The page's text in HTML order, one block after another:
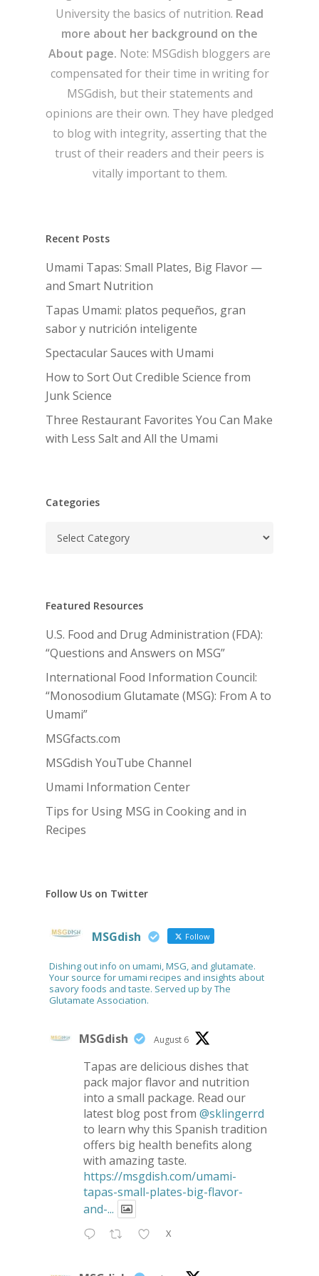
University the basics of nutrition. Read
more about her background on the
About page. Note: MSGdish bloggers are
compensated for their time in writing for
MSGdish, but their statements and
opinions are their own. They have pledged
to blog with integrity, asserting that the
trust of their readers and their peers is
vitally important to them.
Recent Posts
Umami Tapas: Small Plates, Big Flavor —
and Smart Nutrition
Tapas Umami: platos pequeños, gran
sabor y nutrición inteligente
Spectacular Sauces with Umami
How to Sort Out Credible Science from
Junk Science
Three Restaurant Favorites You Can Make
with Less Salt and All the Umami
Categories
Categories
Featured Resources
U.S. Food and Drug Administration (FDA):
“Questions and Answers on MSG”
International Food Information Council:
“Monosodium Glutamate (MSG): From A to
Umami”
MSGfacts.com
MSGdish YouTube Channel
Umami Information Center
Tips for Using MSG in Cooking and in
Recipes
Follow Us on Twitter
MSGdish Follow
Dishing out info on umami, MSG, and glutamate.
Your source for umami recipes and insights about
savory foods and taste. Served up by The
Glutamate Association.
MSGdish August 6
Tapas are delicious dishes that
pack major flavor and nutrition
into a small package. Read our
latest blog post from @sklingerrd
to learn why this Spanish tradition
offers big health benefits along
with amazing taste.
https://msgdish.com/umami-
tapas-small-plates-big-flavor-
and-...
X